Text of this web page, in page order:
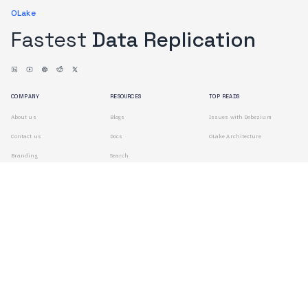
OLake
Fastest Data Replication
COMPANY
About us
Contact us
Branding
RESOURCES
Blogs
Docs
Search
TOP READS
Issues with Debezium
OLake Architecture